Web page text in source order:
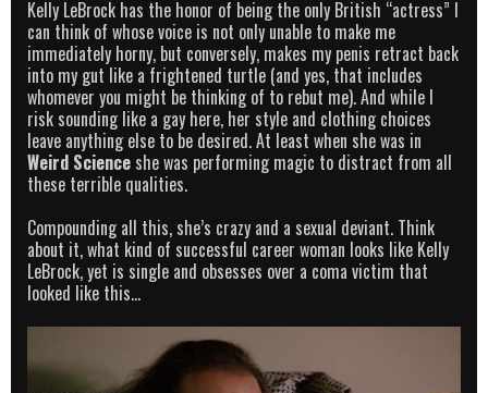
Kelly LeBrock has the honor of being the only British “actress” I
can think of whose voice is not only unable to make me
immediately horny, but conversely, makes my penis retract back
into my gut like a frightened turtle (and yes, that includes
whomever you might be thinking of to rebut me). And while I
risk sounding like a gay here, her style and clothing choices
leave anything else to be desired. At least when she was in
Weird Science she was performing magic to distract from all
these terrible qualities.
Compounding all this, she’s crazy and a sexual deviant. Think
about it, what kind of successful career woman looks like Kelly
LeBrock, yet is single and obsesses over a coma victim that
looked like this…